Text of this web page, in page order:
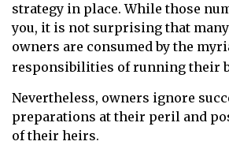
strategy in place. While those
you, it is not surprising that
owners are consumed by the
responsibilities of running their
Nevertheless, owners ignore
preparations at their peril and
of their heirs.